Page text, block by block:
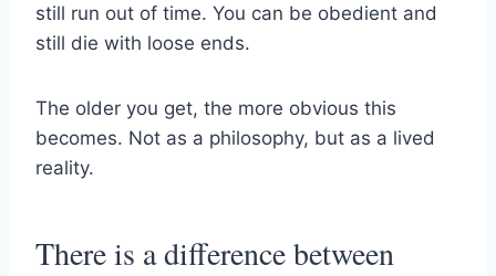
still run out of time. You can be obedient and
still die with loose ends.
The older you get, the more obvious this
becomes. Not as a philosophy, but as a lived
reality.
There is a difference between